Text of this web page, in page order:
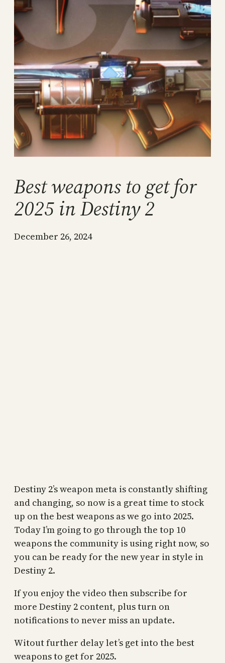
Best weapons to get for
2025 in Destiny 2
December 26, 2024
Destiny 2’s weapon meta is constantly shifting
and changing, so now is a great time to stock
up on the best weapons as we go into 2025.
Today I’m going to go through the top 10
weapons the community is using right now, so
you can be ready for the new year in style in
Destiny 2.
If you enjoy the video then subscribe for
more Destiny 2 content, plus turn on
notifications to never miss an update.
Witout further delay let’s get into the best
weapons to get for 2025.